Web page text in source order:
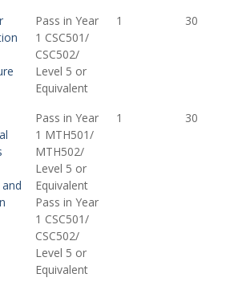
Pass in Year
1 CSC501/
CSC502/
Level 5 or
Equivalent
1 30
Pass in Year
1 MTH501/
MTH502/
Level 5 or
Equivalent
Pass in Year
1 CSC501/
CSC502/
Level 5 or
Equivalent
1 30